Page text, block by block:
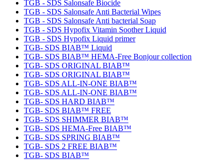
TGB - SDS Salonsafe Biocide
TGB - SDS Salonsafe Anti Bacterial Wipes
TGB - SDS Salonsafe Anti bacterial Soap
TGB - SDS Hypofix Vitamin Soother Liquid
TGB - SDS Hypofix Liquid primer
TGB- SDS BIAB™ Liquid
TGB- SDS BIAB™ HEMA-Free Bonjour collection
TGB- SDS ORIGINAL BIAB™
TGB- SDS ORIGINAL BIAB™
TGB- SDS ALL-IN-ONE BIAB™
TGB- SDS ALL-IN-ONE BIAB™
TGB- SDS HARD BIAB™
TGB- SDS BIAB™ FREE
TGB- SDS SHIMMER BIAB™
TGB- SDS HEMA-Free BIAB™
TGB- SDS SPRING BIAB™
TGB- SDS 2 FREE BIAB™
TGB- SDS BIAB™